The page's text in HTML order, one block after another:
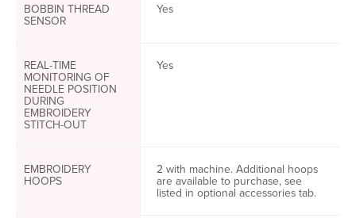
BOBBIN THREAD
SENSOR
Yes
REAL-TIME
MONITORING OF
NEEDLE POSITION
DURING
EMBROIDERY
STITCH-OUT
Yes
EMBROIDERY
HOOPS
2 with machine. Additional hoops
are available to purchase, see
listed in optional accessories tab.